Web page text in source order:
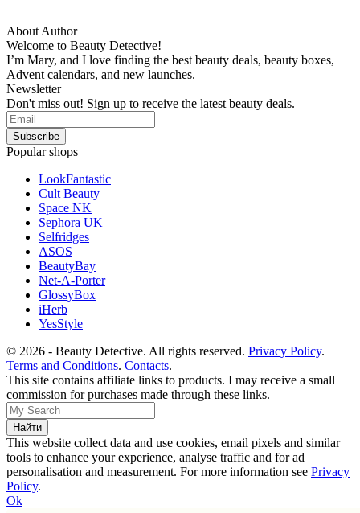
About Author
Welcome to Beauty Detective!
I’m Mary, and I love finding the best beauty deals, beauty boxes,
Advent calendars, and new launches.
Newsletter
Don't miss out! Sign up to receive the latest beauty deals.
Popular shops
LookFantastic
Cult Beauty
Space NK
Sephora UK
Selfridges
ASOS
BeautyBay
Net-A-Porter
GlossyBox
iHerb
YesStyle
© 2026 - Beauty Detective. All rights reserved. Privacy Policy.
Terms and Conditions. Contacts.
This site contains affiliate links to products. I may receive a small
commission for purchases made through these links.
This website collect data and use cookies, email pixels and similar
tools to enhance your experience, analyse traffic and for ad
personalisation and measurement. For more information see Privacy
Policy.
Ok